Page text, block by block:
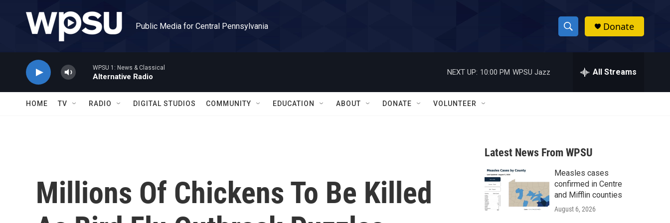
Public Media for Central Pennsylvania
S
h
w
a
r
c
h
h
Donate
WPSU 1: News & Classical
Alternative Radio
NEXT UP: 10:00 PM WPSU Jazz All Streams
HOME TV RADIO DIGITAL STUDIOS COMMUNITY EDUCATION ABOUT DONATE VOLUNTEER
Millions Of Chickens To Be Killed
Latest News From WPSU
Measles cases
confirmed in Centre
and Mifflin counties
August 6, 2026